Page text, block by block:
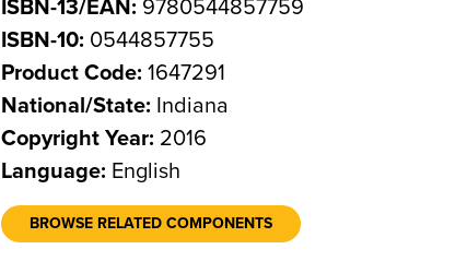
ISBN-13/EAN: 9780544857759
ISBN-10: 0544857755
Product Code: 1647291
National/State: Indiana
Copyright Year: 2016
Language: English
BROWSE RELATED COMPONENTS